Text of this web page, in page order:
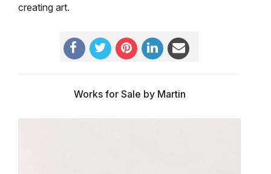
creating art.
Works for Sale by Martin